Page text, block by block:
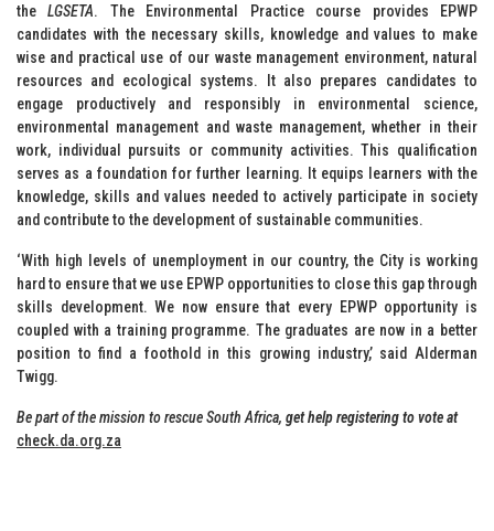
theLGSETA. The Environmental Practice course provides EPWP
candidates with the necessary skills, knowledge and values to make
wise and practical use of our waste management environment, natural
resources and ecological systems. It also prepares candidates to
engage productively and responsibly in environmental science,
environmental management and waste management, whether in their
work, individual pursuits or community activities. This qualification
serves as a foundation for further learning. It equips learners with the
knowledge, skills and values needed to actively participate in society
and contribute to the development of sustainable communities.
‘With high levels of unemployment in our country, the City is working
hard to ensure that we use EPWP opportunities to close this gap through
skills development. We now ensure that every EPWP opportunity is
coupled with a training programme. The graduates are now in a better
position to find a foothold in this growing industry,’ said Alderman
Twigg.
Be part of the mission to rescue South Africa, get help registering to vote at
check.da.org.za